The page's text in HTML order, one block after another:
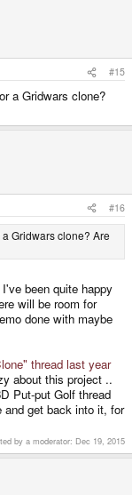
#15
a Gridwars clone?
#16
Gridwars clone? Are
been quite happy
will be room for
done with maybe
thread last year
about this project ..
Put-put Golf thread
and get back into it, for
by a moderator: Dec 19, 2015